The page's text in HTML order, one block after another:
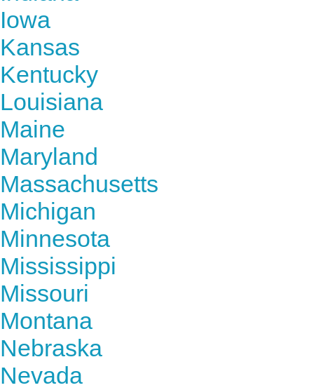
Iowa
Kansas
Kentucky
Louisiana
Maine
Maryland
Massachusetts
Michigan
Minnesota
Mississippi
Missouri
Montana
Nebraska
Nevada